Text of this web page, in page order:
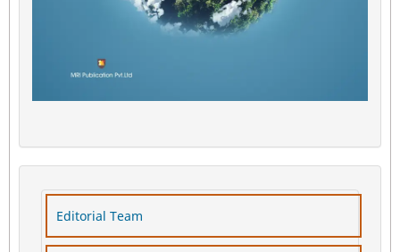
Editorial Team